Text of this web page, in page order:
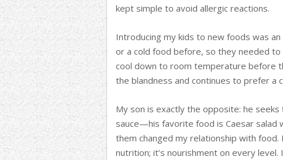
kept simple to avoid allergic reactions.
Introducing my kids to new foods was
or a cold food before, so they needed
cool down to room temperature before
the blandness and continues to prefer
My son is exactly the opposite: he
sauce—his favorite food is Caesar salad
them changed my relationship with
nutrition; it’s nourishment on every level.